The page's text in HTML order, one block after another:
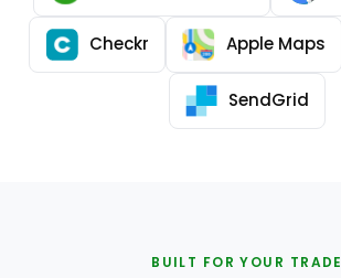
Checkr Apple Maps
SendGrid
BUILT FOR YOUR TRADE